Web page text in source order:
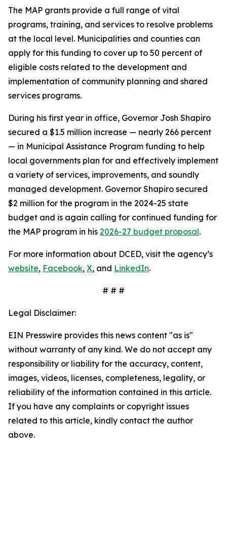
The MAP grants provide a full range of vital
programs, training, and services to resolve problems
at the local level. Municipalities and counties can
apply for this funding to cover up to 50 percent of
eligible costs related to the development and
implementation of community planning and shared
services programs.
During his first year in office, Governor Josh Shapiro
secured a $1.5 million increase — nearly 266 percent
— in Municipal Assistance Program funding to help
local governments plan for and effectively implement
a variety of services, improvements, and soundly
managed development. Governor Shapiro secured
$2 million for the program in the 2024-25 state
budget and is again calling for continued funding for
the MAP program in his 2026-27 budget proposal.
For more information about DCED, visit the agency’s
website, Facebook, X, and LinkedIn.
# # #
Legal Disclaimer:
EIN Presswire provides this news content "as is"
without warranty of any kind. We do not accept any
responsibility or liability for the accuracy, content,
images, videos, licenses, completeness, legality, or
reliability of the information contained in this article.
If you have any complaints or copyright issues
related to this article, kindly contact the author
above.